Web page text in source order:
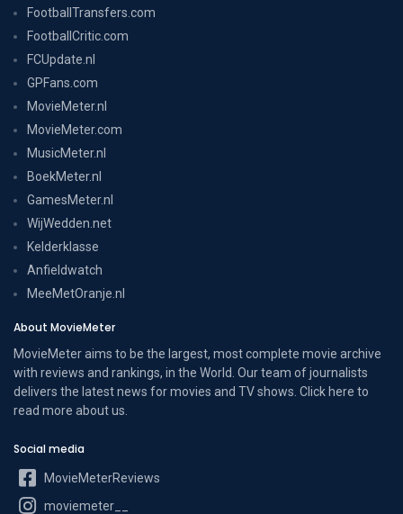
FootballTransfers.com
FootballCritic.com
FCUpdate.nl
GPFans.com
MovieMeter.nl
MovieMeter.com
MusicMeter.nl
BoekMeter.nl
GamesMeter.nl
WijWedden.net
Kelderklasse
Anfieldwatch
MeeMetOranje.nl
About MovieMeter
MovieMeter aims to be the largest, most complete movie archive
with reviews and rankings, in the World. Our team of journalists
delivers the latest news for movies and TV shows. Click here to
read more about us
Social media
MovieMeterReviews
moviemeter__